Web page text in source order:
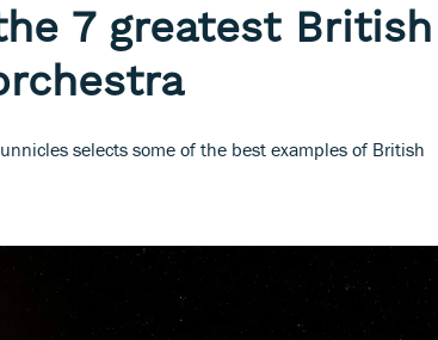
7 greatest British
selects some of the best examples of British